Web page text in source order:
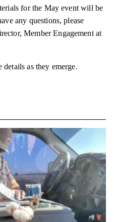
for the May event will be
any questions, please
Member Engagement at
as they emerge.